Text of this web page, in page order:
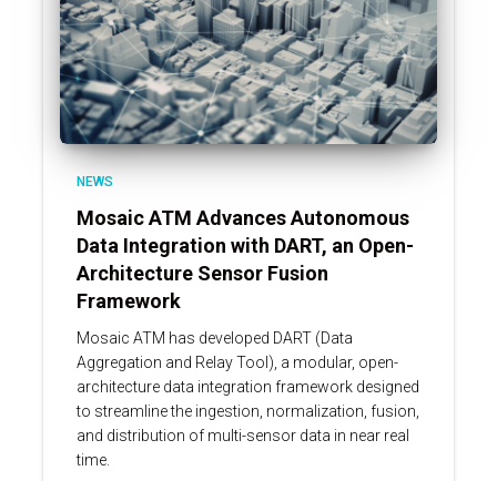
NEWS
Mosaic ATM Advances Autonomous
Data Integration with DART, an Open-
Architecture Sensor Fusion
Framework
Mosaic ATM has developed DART (Data
Aggregation and Relay Tool), a modular, open-
architecture data integration framework designed
to streamline the ingestion, normalization, fusion,
and distribution of multi-sensor data in near real
time.